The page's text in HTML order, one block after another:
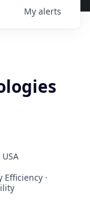
My alerts
Efficiency ·